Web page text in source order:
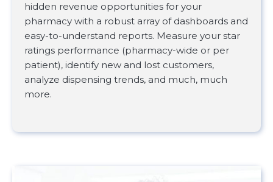
hidden revenue opportunities for your
pharmacy with a robust array of dashboards and
easy-to-understand reports. Measure your star
ratings performance (pharmacy-wide or per
patient), identify new and lost customers,
analyze dispensing trends, and much, much
more.